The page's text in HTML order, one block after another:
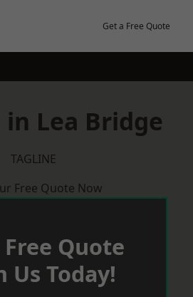
Get a Free Quote
in Lea Bridge
TAGLINE
Free Quote Now
Free Quote
Us Today!